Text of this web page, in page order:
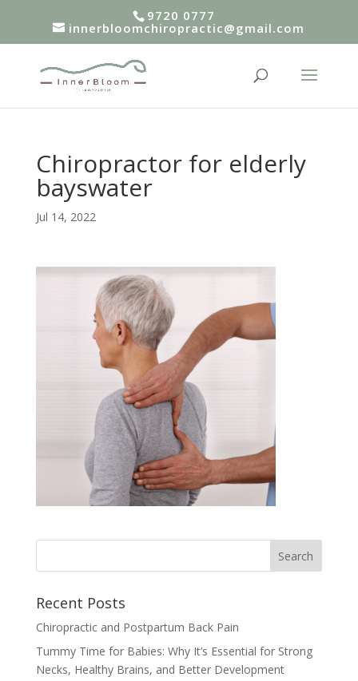
9720 0777
innerbloomchiropractic@gmail.com
Chiropractor for elderly
bayswater
Jul 14, 2022
Recent Posts
Chiropractic and Postpartum Back Pain
Tummy Time for Babies: Why It’s Essential for Strong
Necks, Healthy Brains, and Better Development